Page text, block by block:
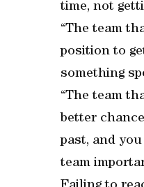
time, not
“The team
position to
something
“The team
better
past, and
team